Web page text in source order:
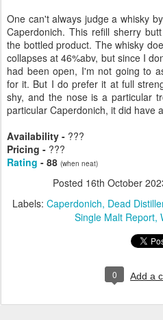
One can't always judge a whisky
Caperdonich. This refill sherry
the bottled product. The whisky
collapses at 46%abv, but since I
had been open, I'm not going to
for it. But I do prefer it at full
shy, and the nose is a particular
particular Caperdonich, it did have
Availability - ???
Pricing - ???
Rating - 88 (when neat)
Posted 16th October
Labels: Caperdonich Dead
Single Malt Report
0 Add a